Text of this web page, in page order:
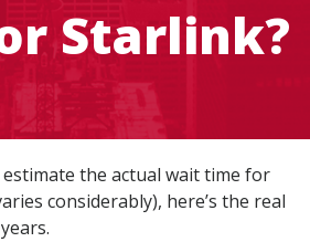
Starlink?
the actual wait time for
considerably), here’s the real